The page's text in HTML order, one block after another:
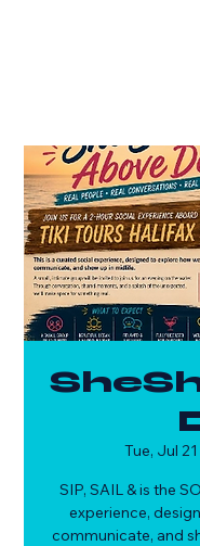
Tue, Jul 21
SIP, SAIL & is the
experience,
communicate, and